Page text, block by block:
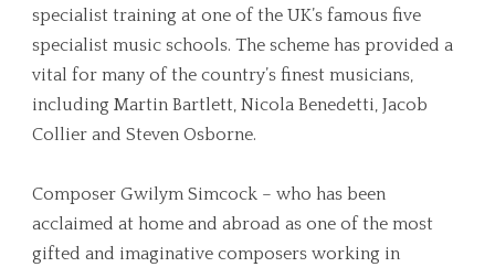
specialist training at one of the UK’s famous five
specialist music schools. The scheme has provided a
vital for many of the country’s finest musicians,
including Martin Bartlett, Nicola Benedetti, Jacob
Collier and Steven Osborne.
Composer Gwilym Simcock – who has been
acclaimed at home and abroad as one of the most
gifted and imaginative composers working in